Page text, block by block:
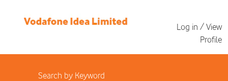
Log in / View
Profile
Search by Keyword